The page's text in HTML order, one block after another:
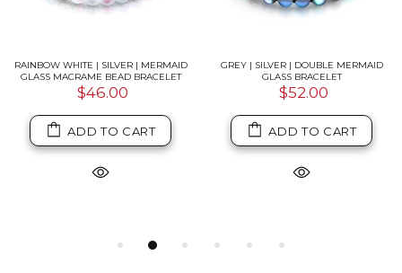
RAINBOW WHITE | SILVER | MERMAID
GLASS MACRAME BEAD BRACELET
$46.00
ADD TO CART
GREY | SILVER | DOUBLE MERMAID
GLASS BRACELET
$52.00
ADD TO CART